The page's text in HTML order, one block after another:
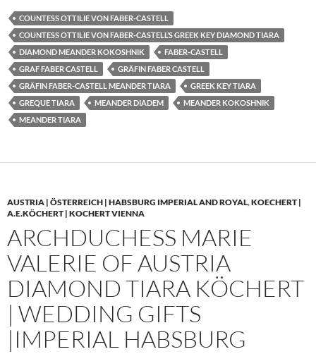
COUNTESS OTTILIE VON FABER-CASTELL
COUNTESS OTTILIE VON FABER-CASTELL’S GREEK KEY DIAMOND TIARA
DIAMOND MEANDER KOKOSHNIK
FABER-CASTELL
GRAF FABER CASTELL
GRÄFIN FABER CASTELL
GRÄFIN FABER-CASTELL MEANDER TIARA
GREEK KEY TIARA
GREQUE TIARA
MEANDER DIADEM
MEANDER KOKOSHNIK
MEANDER TIARA
AUSTRIA | ÖSTERREICH | HABSBURG IMPERIAL AND ROYAL,KOECHERT |
A.E.KÖCHERT | KOCHERT VIENNA
ARCHDUCHESS MARIE
VALERIE OF AUSTRIA
DIAMOND TIARA KÖCHERT
| WEDDING GIFTS
|IMPERIAL HABSBURG